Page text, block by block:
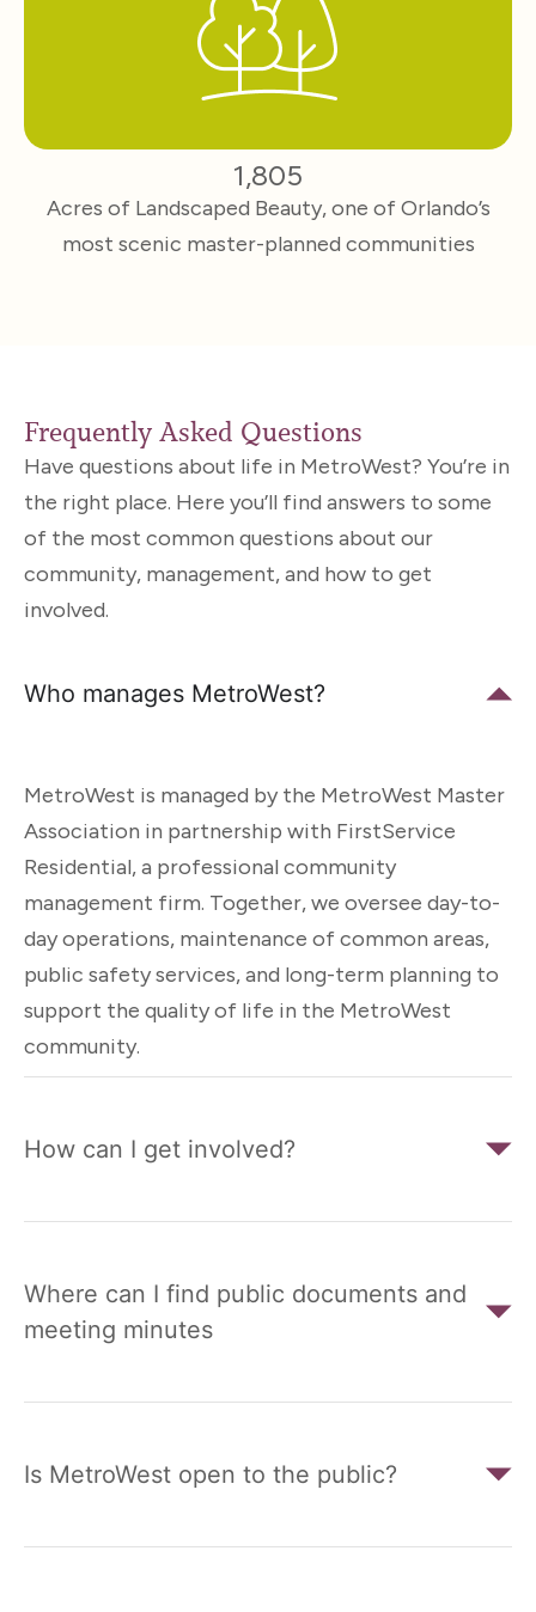
1,805
Acres of Landscaped Beauty, one of Orlando’s
most scenic master-planned communities
Frequently Asked Questions
Have questions about life in MetroWest? You’re in
the right place. Here you’ll find answers to some
of the most common questions about our
community, management, and how to get
involved.
Who manages MetroWest?
MetroWest is managed by the MetroWest Master
Association in partnership with FirstService
Residential, a professional community
management firm. Together, we oversee day-to-
day operations, maintenance of common areas,
public safety services, and long-term planning to
support the quality of life in the MetroWest
community.
How can I get involved?
Where can I find public documents and
meeting minutes
Is MetroWest open to the public?